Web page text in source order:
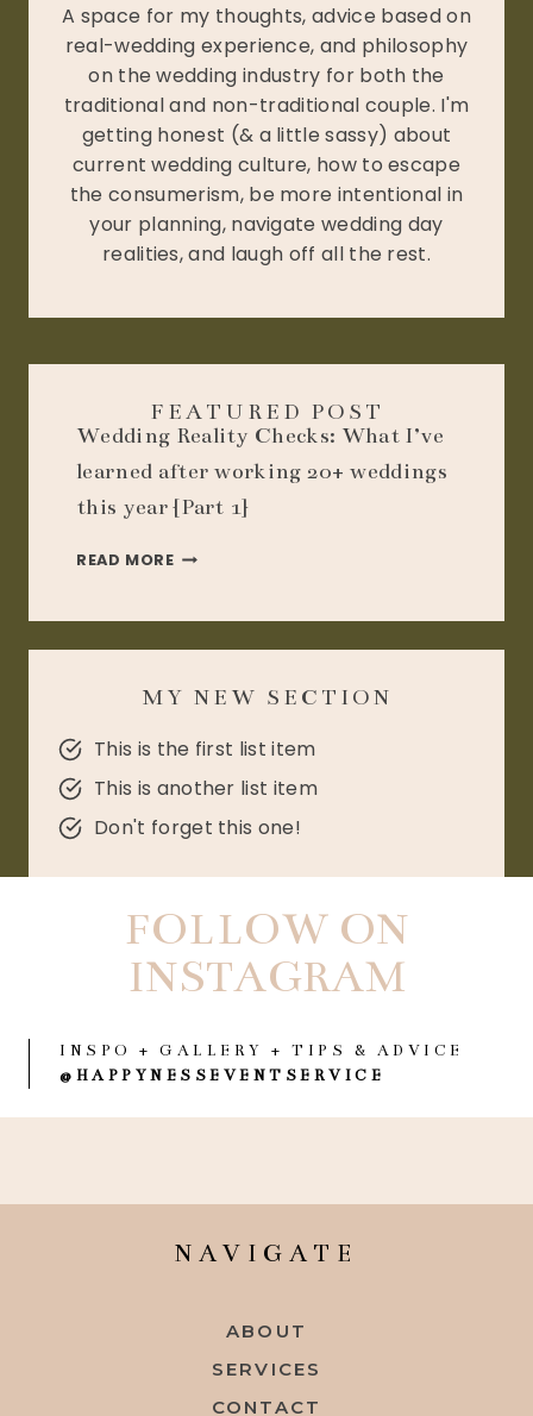
A space for my thoughts, advice based on
real-wedding experience, and philosophy
on the wedding industry for both the
traditional and non-traditional couple. I'm
getting honest (& a little sassy) about
current wedding culture, how to escape
the consumerism, be more intentional in
your planning, navigate wedding day
realities, and laugh off all the rest.
FEATURED POST
Wedding Reality Checks: What I’ve
learned after working 20+ weddings
this year {Part 1}
READ MOREWEDDING
WHAT
I’VE
AFTER
20+
THIS
{PART
MY NEW SECTION
This is the first list item
This is another list item
Don't forget this one!
FOLLOW ON
INSTAGRAM
INSPO + GALLERY + TIPS & ADVICE
@HAPPYNESSEVENTSERVICE
NAVIGATE
ABOUT
SERVICES
CONTACT